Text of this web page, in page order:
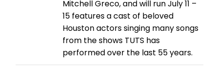
Mitchell Greco, and will run July 11 –
15 features a cast of beloved
Houston actors singing many songs
from the shows TUTS has
performed over the last 55 years.